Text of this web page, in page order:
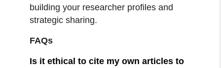
building your researcher profiles and
strategic sharing.
FAQs
Is it ethical to cite my own articles to